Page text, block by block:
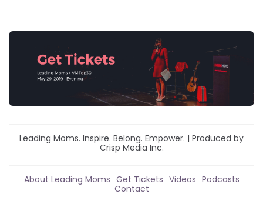
Leading Moms. Inspire. Belong. Empower. | Produced by
Crisp Media Inc.
About Leading Moms Get Tickets Videos Podcasts
Contact